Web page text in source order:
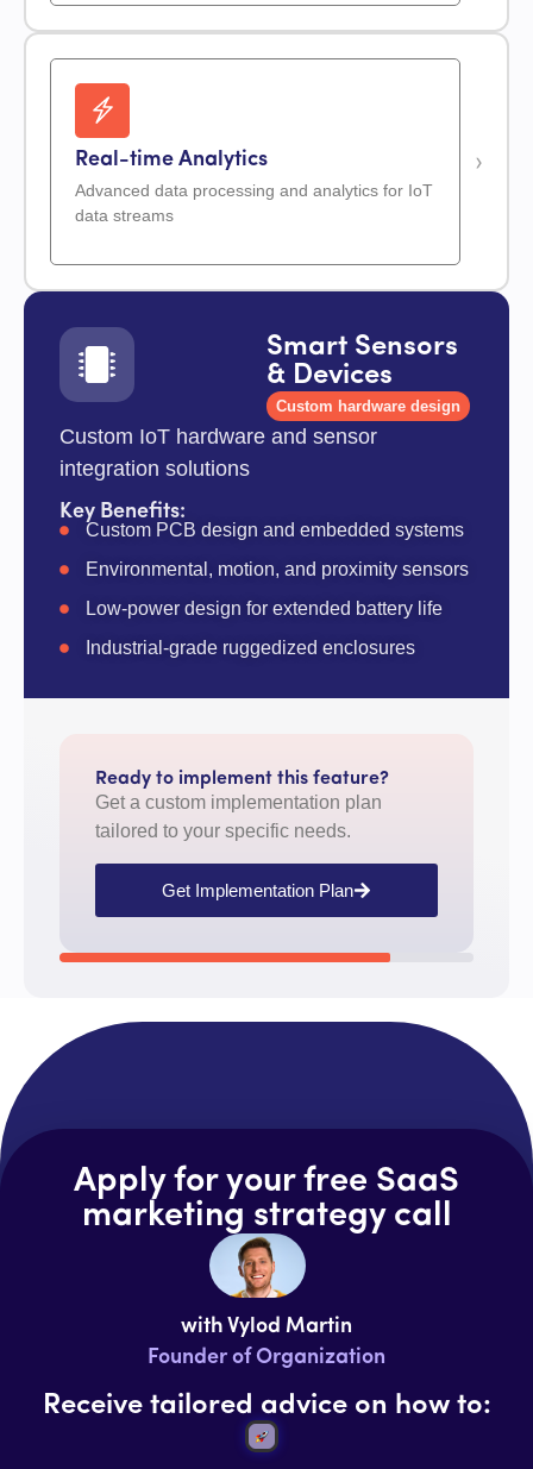
Real-time Analytics
Advanced data processing and analytics for IoT
data streams
Smart Sensors
& Devices
Custom hardware design
Custom IoT hardware and sensor
integration solutions
Key Benefits:
Custom PCB design and embedded systems
Environmental, motion, and proximity sensors
Low-power design for extended battery life
Industrial-grade ruggedized enclosures
Ready to implement this feature?
Get a custom implementation plan
tailored to your specific needs.
Get Implementation Plan
Apply for your free SaaS
marketing strategy call
with Vylod Martin
Founder of Organization
Receive tailored advice on how to: